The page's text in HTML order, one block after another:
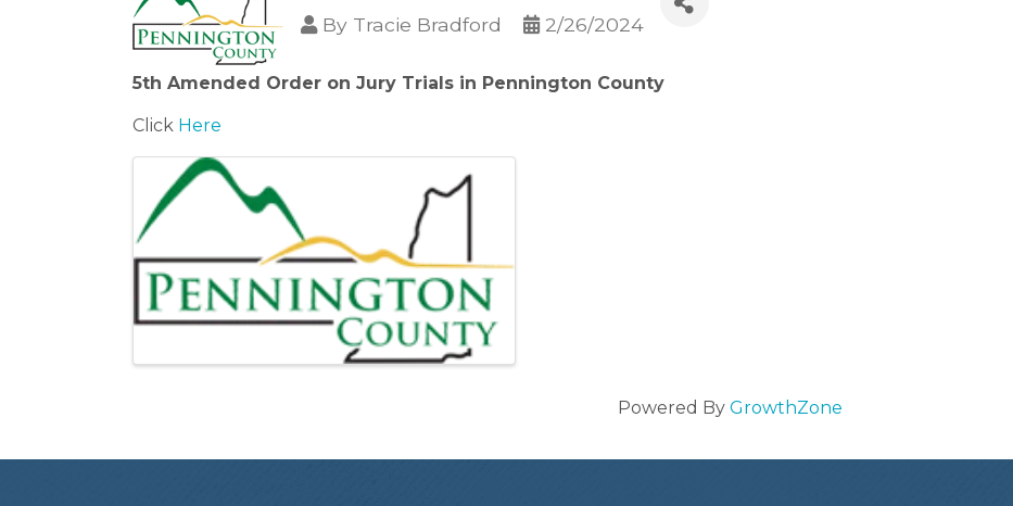
By Tracie Bradford 2/26/2024
5th Amended Order on Jury Trials in Pennington County
Click Here
Images
Powered By GrowthZone